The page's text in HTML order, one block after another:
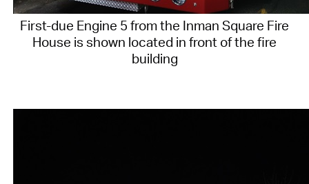
First-due Engine 5 from the Inman Square Fire
House is shown located in front of the fire
building